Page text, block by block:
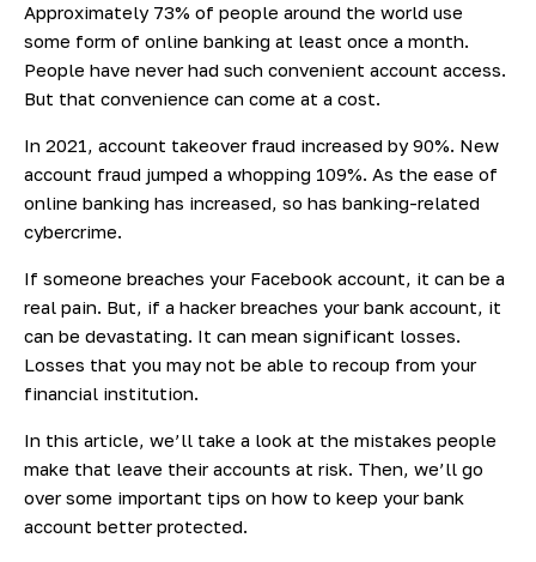
Approximately 73% of people around the world use
some form of online banking at least once a month.
People have never had such convenient account access.
But that convenience can come at a cost.
In 2021, account takeover fraud increased by 90%. New
account fraud jumped a whopping 109%. As the ease of
online banking has increased, so has banking-related
cybercrime.
If someone breaches your Facebook account, it can be a
real pain. But, if a hacker breaches your bank account, it
can be devastating. It can mean significant losses.
Losses that you may not be able to recoup from your
financial institution.
In this article, we’ll take a look at the mistakes people
make that leave their accounts at risk. Then, we’ll go
over some important tips on how to keep your bank
account better protected.